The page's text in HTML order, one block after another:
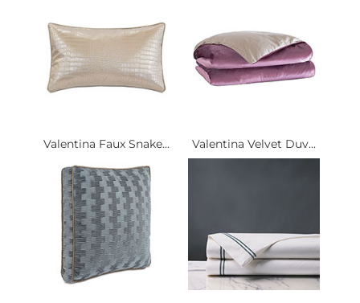
Valentina Faux Snake... Valentina Velvet Duv...